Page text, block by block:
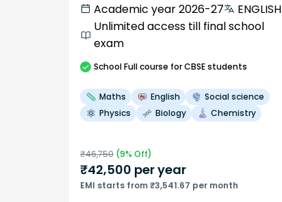
Academic year 2026-27
ENGLISH
Unlimited access till final school
exam
SchoolFull course for CBSE students
Maths English
Social science
Physics
Biology Chemistry
₹46,750 (9% Off)
₹42,500 per year
EMI starts from ₹3,541.67 per month